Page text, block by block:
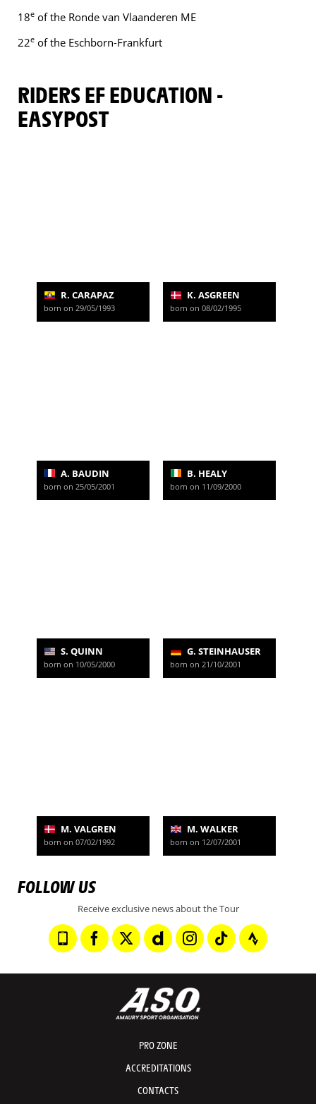
18e of the Ronde van Vlaanderen ME
22e of the Eschborn-Frankfurt
RIDERS EF EDUCATION -
EASYPOST
R. CARAPAZ
born on 29/05/1993
K. ASGREEN
born on 08/02/1995
A. BAUDIN
born on 25/05/2001
B. HEALY
born on 11/09/2000
S. QUINN
born on 10/05/2000
G. STEINHAUSER
born on 21/10/2001
M. VALGREN
born on 07/02/1992
M. WALKER
born on 12/07/2001
FOLLOW US
Receive exclusive news about the Tour
PRO ZONE
ACCREDITATIONS
CONTACTS